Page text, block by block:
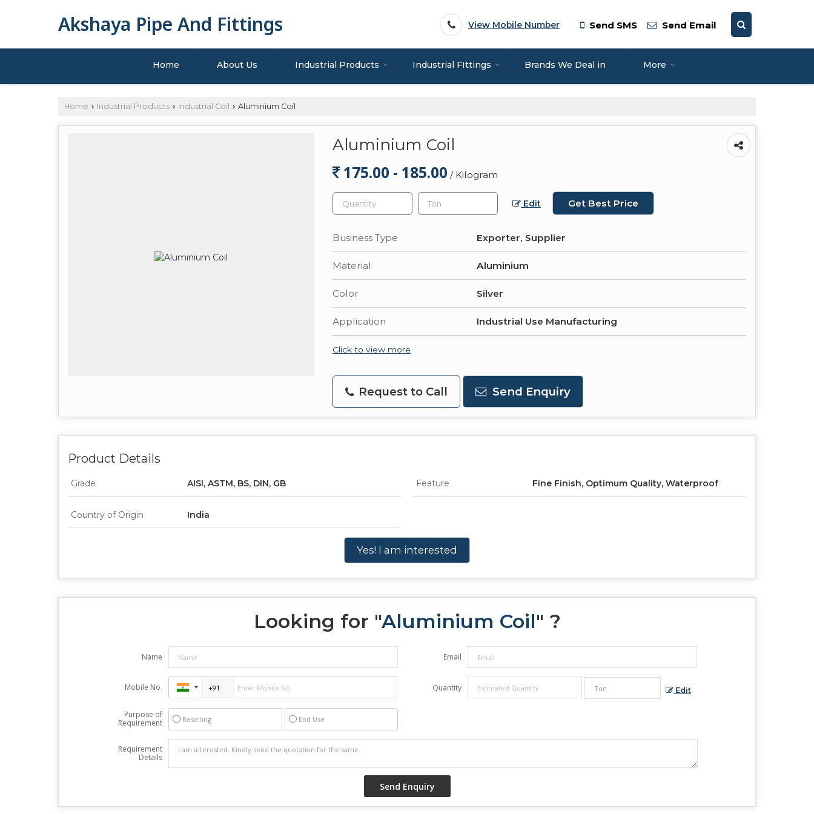
Akshaya Pipe And Fittings View Mobile Number Send SMS Send Email
Home About Us Industrial Products Industrial FIttings Brands We Deal in More
Home › Industrial Products › Industrial Coil › Aluminium Coil
Aluminium Coil
175.00 - 185.00 / Kilogram
Edit Get Best Price
Business Type Exporter, Supplier
Material Aluminium
Color Silver
Application Industrial Use Manufacturing
Click to view more
Request to Call Send Enquiry
Product Details
Grade AISI, ASTM, BS, DIN, GB Feature Fine Finish, Optimum Quality, Waterproof
Country of Origin India
Yes! I am interested
Looking for "Aluminium Coil" ?
Name Email
Mobile No. Quantity Edit
Purpose of
Requirement
Reselling End Use
Requirement
Details